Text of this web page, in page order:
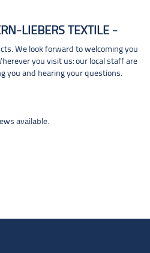
LIEBERS TEXTILE
We look forward to welcoming you
you visit us: our local staff are
you and hearing your questions.
available.